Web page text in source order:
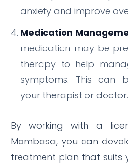
anxiety and improve
Medication
medication may be
therapy to help
symptoms. This can
your therapist or doctor.
By working with a
Mombasa, you can
treatment plan that suits